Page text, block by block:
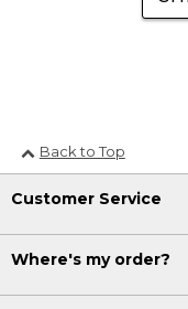
Back to Top
Customer Service
Where's my order?